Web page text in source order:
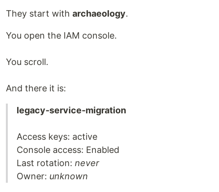
They start with archaeology.
You open the IAM console.
You scroll.
And there it is:
legacy-service-migration
Access keys: active
Console access: Enabled
Last rotation: never
Owner: unknown